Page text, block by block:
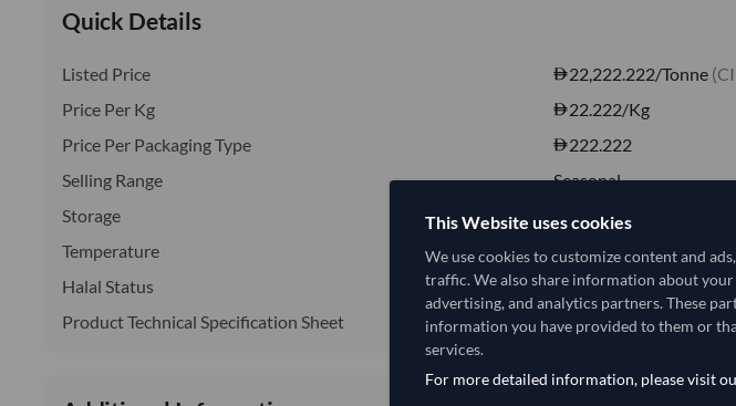
Quick Details
Listed Price 22,222.222/Tonne
Price Per Kg
22.222/Kg
Price Per Packaging Type
222.222
Selling Range
Seasonal
Storage
FROZEN
Temperature
FROZEN
Halal Status
No
Product Technical Specification Sheet
No
This Website uses cookies
We use cookies to customize content and
traffic. We also share information about
advertising, and analytics partners. These
information you have provided to them or
services.
For more detailed information, please visit